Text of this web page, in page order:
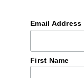
Email Address
First Name